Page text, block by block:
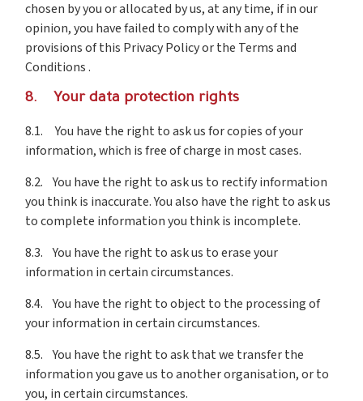
chosen by you or allocated by us, at any time, if in our
opinion, you have failed to comply with any of the
provisions of this Privacy Policy or the Terms and
Conditions .
8. Your data protection rights
8.1. You have the right to ask us for copies of your
information, which is free of charge in most cases.
8.2. You have the right to ask us to rectify information
you think is inaccurate. You also have the right to ask us
to complete information you think is incomplete.
8.3. You have the right to ask us to erase your
information in certain circumstances.
8.4. You have the right to object to the processing of
your information in certain circumstances.
8.5. You have the right to ask that we transfer the
information you gave us to another organisation, or to
you, in certain circumstances.